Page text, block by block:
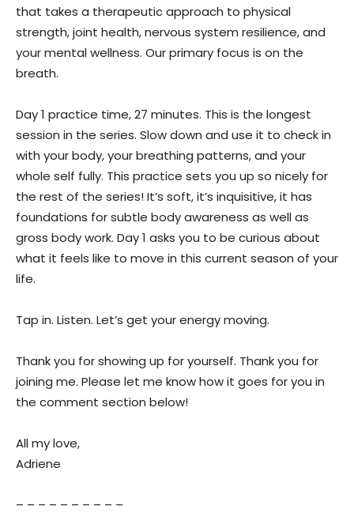
that takes a therapeutic approach to physical
strength, joint health, nervous system resilience, and
your mental wellness. Our primary focus is on the
breath.
Day 1 practice time, 27 minutes. This is the longest
session in the series. Slow down and use it to check in
with your body, your breathing patterns, and your
whole self fully. This practice sets you up so nicely for
the rest of the series! It’s soft, it’s inquisitive, it has
foundations for subtle body awareness as well as
gross body work. Day 1 asks you to be curious about
what it feels like to move in this current season of your
life.
Tap in. Listen. Let’s get your energy moving.
Thank you for showing up for yourself. Thank you for
joining me. Please let me know how it goes for you in
the comment section below!
All my love,
Adriene
– – – – – – – – – –